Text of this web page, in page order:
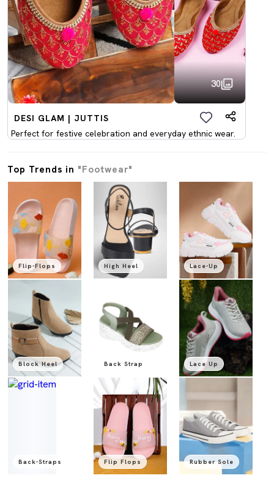
30
DESI GLAM | JUTTIS
Perfect for festive celebration and everyday ethnic wear.
Top Trends in "Footwear"
Flip-Flops
Block Heel
Back-Straps
High Heel
Back Strap
Flip Flops
Lace-Up
Lace Up
Rubber Sole